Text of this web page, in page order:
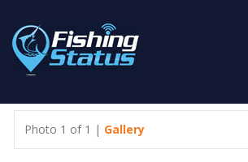
Photo 1 of 1 | Gallery